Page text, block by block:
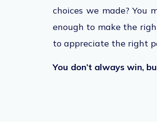
choices we made? You
enough to make the
to appreciate the right
You don’t always win,